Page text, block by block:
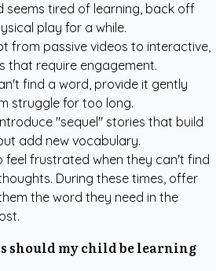
seems tired of learning, back off
play for a while.
from passive videos to interactive,
that require engagement.
find a word, provide it gently
struggle for too long.
"sequel" stories that build
add new vocabulary.
feel frustrated when they can't find
During these times, offer
the word they need in the
should my child be learning